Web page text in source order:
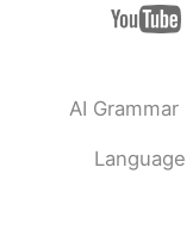
AI Grammar